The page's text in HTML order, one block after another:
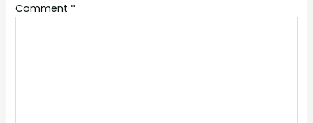
Comment *